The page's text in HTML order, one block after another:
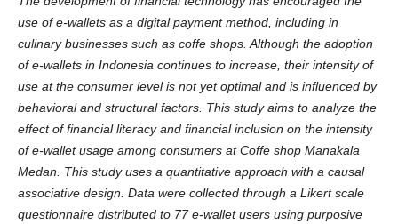
use of e-wallets as a digital payment method, including in
culinary businesses such as coffe shops. Although the adoption
of e-wallets in Indonesia continues to increase, their intensity of
use at the consumer level is not yet optimal and is influenced by
behavioral and structural factors. This study aims to analyze the
effect of financial literacy and financial inclusion on the intensity
of e-wallet usage among consumers at Coffe shop Manakala
Medan. This study uses a quantitative approach with a causal
associative design. Data were collected through a Likert scale
questionnaire distributed to 77 e-wallet users using purposive